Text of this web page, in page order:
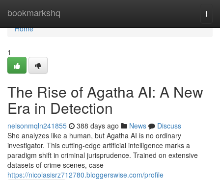
bookmarkshq
Home
Home
1
The Rise of Agatha AI: A New
Era in Detection
nelsonmqln241855 388 days ago News
Discuss
She analyzes like a human, but Agatha AI is no ordinary
investigator. This cutting-edge artificial intelligence marks a
paradigm shift in criminal jurisprudence. Trained on extensive
datasets of crime scenes, case
https://nicolasisrz712780.bloggerswise.com/profile